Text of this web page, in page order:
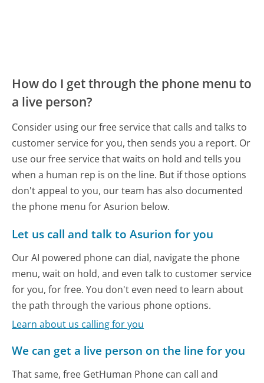
How do I get through the phone menu to
a live person?
Consider using our free service that calls and talks to
customer service for you, then sends you a report. Or
use our free service that waits on hold and tells you
when a human rep is on the line. But if those options
don't appeal to you, our team has also documented
the phone menu for Asurion below.
Let us call and talk to Asurion for you
Our AI powered phone can dial, navigate the phone
menu, wait on hold, and even talk to customer service
for you, for free. You don't even need to learn about
the path through the various phone options.
Learn about us calling for you
We can get a live person on the line for you
That same, free GetHuman Phone can call and